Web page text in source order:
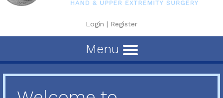
Login | Register
Menu